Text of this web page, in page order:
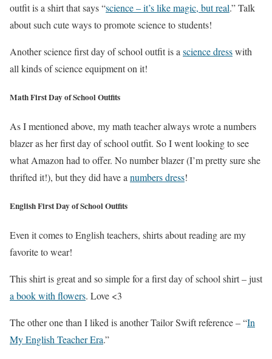
outfit is a shirt that says “science – it’s like magic, but real.” Talk
about such cute ways to promote science to students!
Another science first day of school outfit is a science dresswith
all kinds of science equipment on it!
Math First Day of School Outfits
As I mentioned above, my math teacher always wrote a numbers
blazer as her first day of school outfit. So I went looking to see
what Amazon had to offer. No number blazer (I’m pretty sure she
thrifted it!), but they did have a numbers dress!
English First Day of School Outfits
Even it comes to English teachers, shirts about reading are my
favorite to wear!
This shirt is great and so simple for a first day of school shirt – just
a book with flowers. Love <3
The other one than I liked is another Tailor Swift reference – “In
My English Teacher Era.”